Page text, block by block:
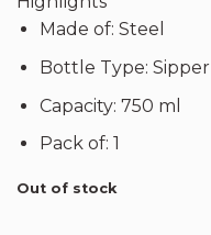
Made of: Steel
Bottle Type: Sipper
Capacity: 750 ml
Pack of: 1
Out of stock